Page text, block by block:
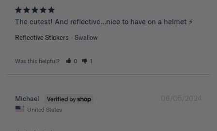
The cutest! And reflective…nice to have on a helmet ⚡️
Reflective Stickers Swallow
Was this helpful? 0 1
06/05/2024
Michael
United States